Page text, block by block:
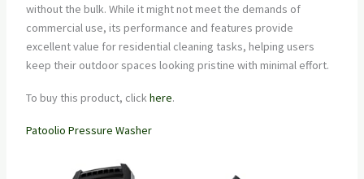
without the bulk. While it might not meet the demands of
commercial use, its performance and features provide
excellent value for residential cleaning tasks, helping users
keep their outdoor spaces looking pristine with minimal effort.
To buy this product, clickhere.
Patoolio Pressure Washer